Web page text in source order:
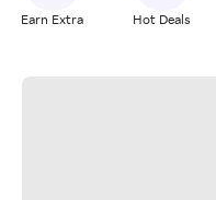
Earn Extra Hot Deals